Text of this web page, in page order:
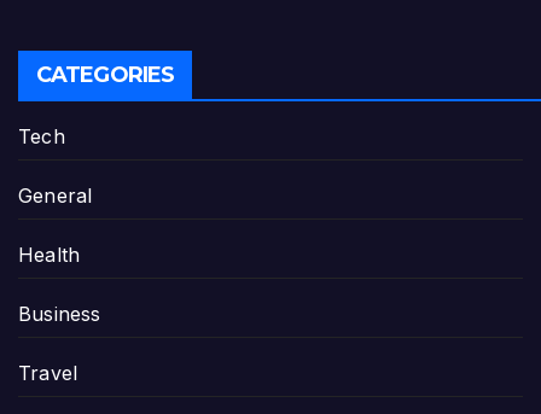
CATEGORIES
Tech
General
Health
Business
Travel